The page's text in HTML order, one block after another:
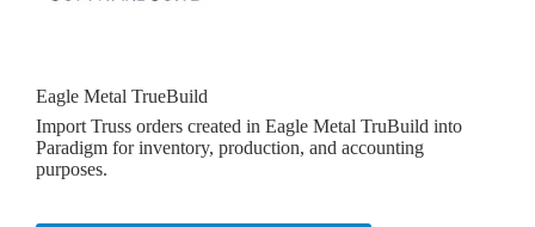
Eagle Metal TrueBuild
Import Truss orders created in Eagle Metal TruBuild into
Paradigm for inventory, production, and accounting
purposes.